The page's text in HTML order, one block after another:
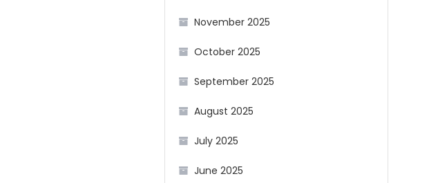
November 2025
October 2025
September 2025
August 2025
July 2025
June 2025